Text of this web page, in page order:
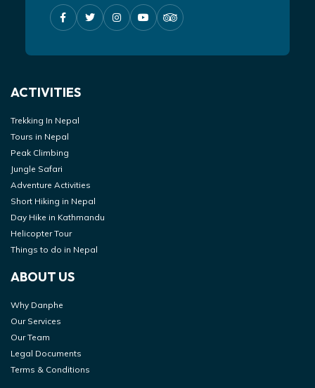
ACTIVITIES
Trekking In Nepal
Tours in Nepal
Peak Climbing
Jungle Safari
Adventure Activities
Short Hiking in Nepal
Day Hike in Kathmandu
Helicopter Tour
Things to do in Nepal
ABOUT US
Why Danphe
Our Services
Our Team
Legal Documents
Terms & Conditions